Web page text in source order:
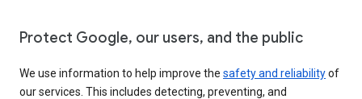
Protect Google, our users, and the public
We use information to help improve the safety and reliabilityof
our services. This includes detecting, preventing, and